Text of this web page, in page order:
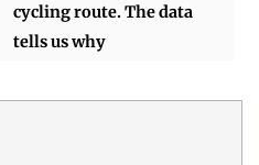
cycling route. The data
tells us why